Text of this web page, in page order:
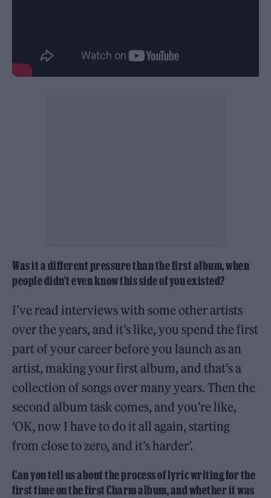
Was it a different pressure than the first album, when
people didn’t even know this side of you existed?
I’ve read interviews with some other artists
over the years, and it’s like, you spend the first
part of your career before you launch as an
artist, making your first album, and that’s a
collection of songs over many years. Then the
second album task comes, and you’re like,
‘OK, now I have to do it all again, starting
from close to zero, and it’s harder’.
Can you tell us about the process of lyric writing for the
first time on the first Charm album, and whether it was